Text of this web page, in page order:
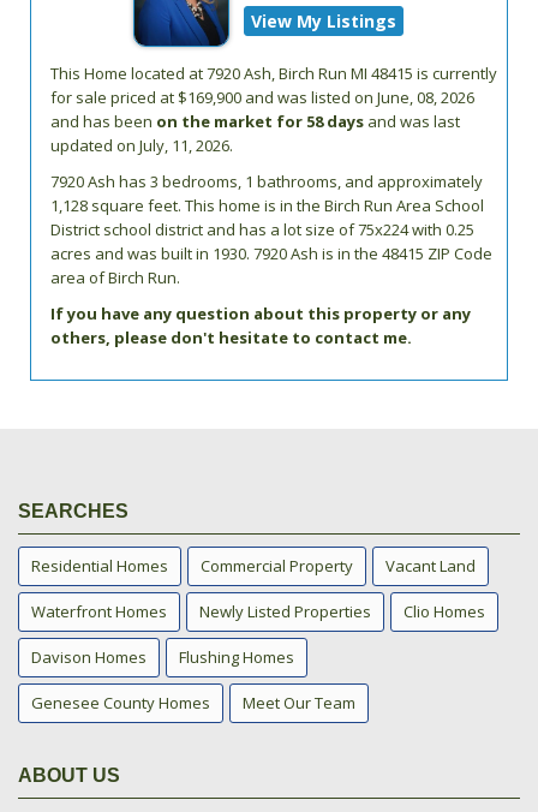
View My Listings
This Home located at7920 Ash,Birch Run MI 48415 is currently
for sale priced at $169,900 and was listed on June, 08, 2026
and has been on the market for 58 days and was last
updated on July, 11, 2026.
7920Ash has 3 bedrooms, 1 bathrooms, and approximately
1,128 square feet. This home is in the Birch Run Area School
District school district and has a lot size of 75x224 with 0.25
acres and was built in 1930. 7920 Ash is in the 48415 ZIP Code
area ofBirch Run.
If you have any question about this property or any
others, please don't hesitate to contact me.
SEARCHES
Residential Homes Commercial Property Vacant Land
Waterfront Homes Newly Listed Properties Clio Homes
Davison Homes Flushing Homes
Genesee County Homes Meet Our Team
ABOUT US